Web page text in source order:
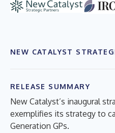
NEW CATALYST
RELEASE SUMMARY
New Catalyst’s inaugural
exemplifies its strategy to
Generation GPs.